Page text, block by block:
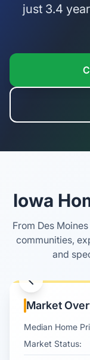
just 3.4
Iowa
From Des
communities,
and
Amana
Iowa County
Market
Median Home
Market Status: